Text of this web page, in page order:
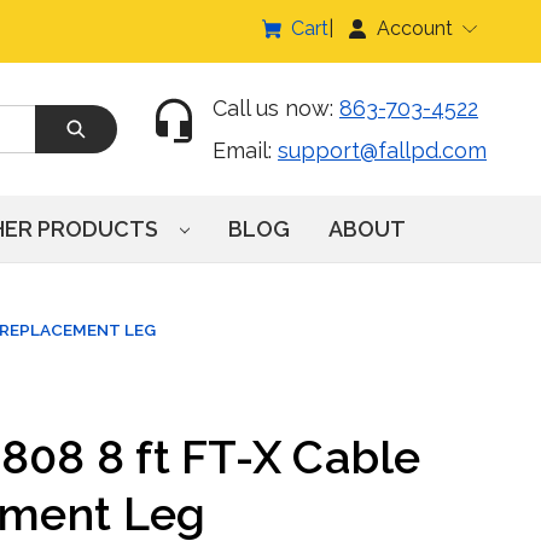
Cart Account
Call us now: 863-703-4522
Email: support@fallpd.com
PRODUCTS BLOG ABOUT
LEG
8 ft FT-X Cable
Leg